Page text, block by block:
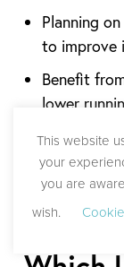
Planning
to improve
Benefit
lower
Ultimately,
depends on
and financial
This website
your
you are
wish.